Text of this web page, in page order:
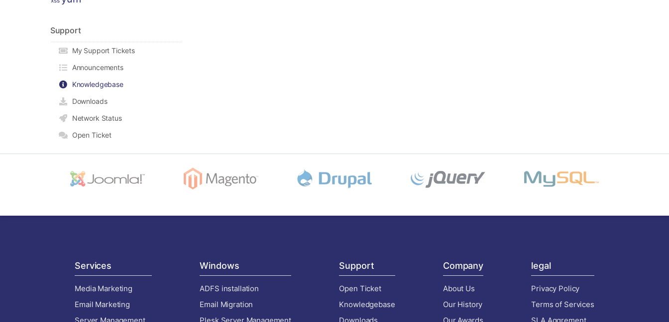
Support
My Support Tickets
Announcements
Knowledgebase
Downloads
Network Status
Open Ticket
Services
Media Marketing
Email Marketing
Windows
ADFS installation
Email Migration
Support
Open Ticket
Knowledgebase
Company
About Us
Our History
legal
Privacy Policy
Terms of Services